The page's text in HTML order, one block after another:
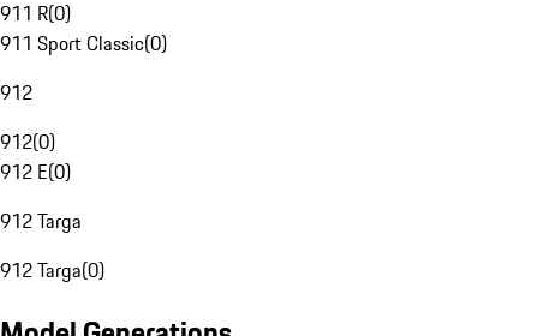
911 R(0)
911 Sport Classic(0)
912
912(0)
912 E(0)
912 Targa
912 Targa(0)